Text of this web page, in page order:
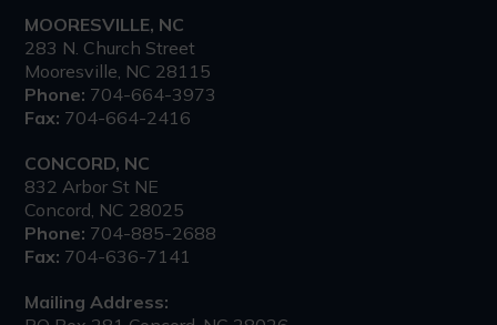
MOORESVILLE, NC
283 N. Church Street
Mooresville, NC 28115
Phone: 704-664-3973
Fax: 704-664-2416
CONCORD, NC
832 Arbor St NE
Concord, NC 28025
Phone: 704-885-2688
Fax: 704-636-7141
Mailing Address: